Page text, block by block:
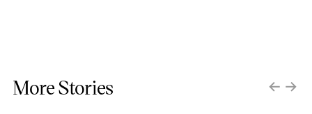
More Stories